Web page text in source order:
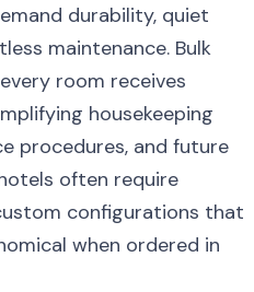
durability, quiet
maintenance. Bulk
room receives
housekeeping
procedures, and future
often require
configurations that
when ordered in